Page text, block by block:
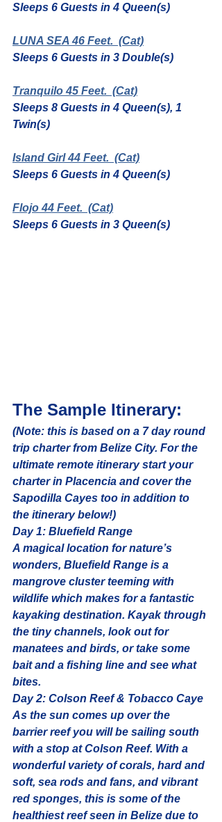
Sleeps 6 Guests in 4 Queen(s)
LUNA SEA 46 Feet.
  (Cat)
Sleeps 6 Guests in 3 Double(s)
Tranquilo 45 Feet.
  (Cat)
Sleeps 8 Guests in 4 Queen(s), 1
Twin(s)
Island Girl 44 Feet.
  (Cat)
Sleeps 6 Guests in 4 Queen(s)
Flojo 44 Feet.
  (Cat)
Sleeps 6 Guests in 3 Queen(s)
The Sample Itinerary:
(Note: this is based on a 7 day round
trip charter from Belize City. For the
ultimate remote itinerary start your
charter in Placencia and cover the
Sapodilla Cayes too in addition to
the itinerary below!)
Day 1: Bluefield Range
A magical location for nature’s
wonders, Bluefield Range is a
mangrove cluster teeming with
wildlife which makes for a fantastic
kayaking destination. Kayak through
the tiny channels, look out for
manatees and birds, or take some
bait and a fishing line and see what
bites.
Day 2: Colson Reef & Tobacco Caye
As the sun comes up over the
barrier reef you will be sailing south
with a stop at Colson Reef. With a
wonderful variety of corals, hard and
soft, sea rods and fans, and vibrant
red sponges, this is some of the
healthiest reef seen in Belize due to